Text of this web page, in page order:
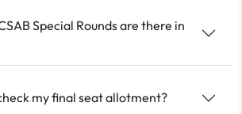
Special Rounds are there in
my final seat allotment?